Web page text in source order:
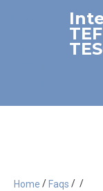
Home / Faqs / /